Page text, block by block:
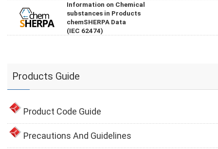
Information on Chemical
substances in Products
chemSHERPA Data
(IEC 62474)
Products Guide
Product Code Guide
Precautions And Guidelines